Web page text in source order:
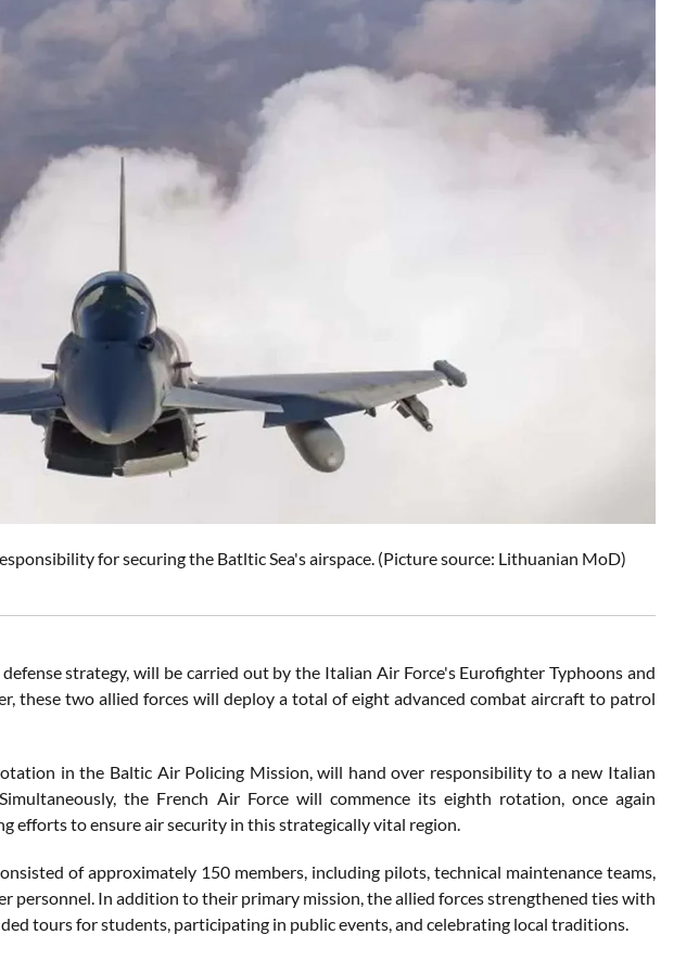
for securing the Batltic Sea's airspace. (Picture source: Lithuanian MoD)
strategy, will be carried out by the Italian Air Force's Eurofighter Typhoons and
these two allied forces will deploy a total of eight advanced combat aircraft to patrol
in the Baltic Air Policing Mission, will hand over responsibility to a new Italian
the French Air Force will commence its eighth rotation, once again
efforts to ensure air security in this strategically vital region.
of approximately 150 members, including pilots, technical maintenance teams,
personnel. In addition to their primary mission, the allied forces strengthened ties with
tours for students, participating in public events, and celebrating local traditions.